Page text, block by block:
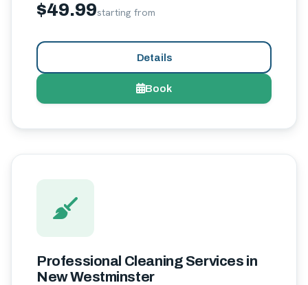
$49.99starting from
Details
Book
Professional Cleaning Services in
New Westminster